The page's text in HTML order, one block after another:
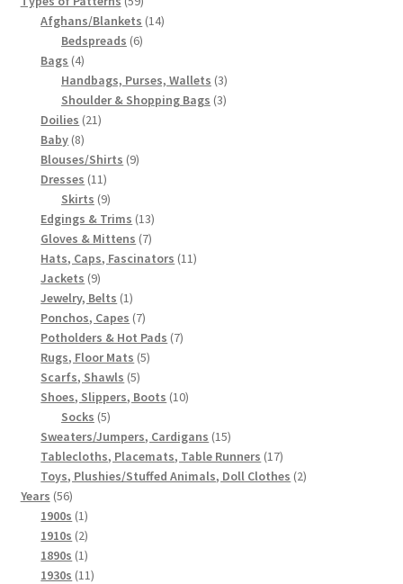
products
Afghans/Blankets 1414
Bedspreads 66
Bags 44
products
Handbags, Purses, Wallets 33
products
Shoulder & Shopping Bags 33
Doilies 2121
Baby 88
products
Blouses/Shirts 99
Dresses 1111
products
Skirts 99
products
Edgings & Trims 1313
products
Gloves & Mittens 77
products
Hats, Caps, Fascinators 1111
Jackets 99
products
Jewelry, Belts 11
product
Ponchos, Capes 77
products
Potholders & Hot Pads 77
Rugs, Floor Mats 55
Scarfs, Shawls 55
products
Shoes, Slippers, Boots 1010
Socks 55
products
Sweaters/Jumpers, Cardigans 1515
products
Tablecloths, Placemats, Table Runners 1717
products
Toys, Plushies/Stuffed Animals, Doll Clothes 22
Years 5656
products
1900s 11
product
1910s 22
products
1890s 11
product
1930s 1111